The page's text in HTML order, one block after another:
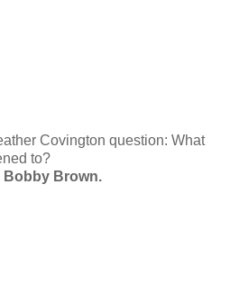
Covington question: What
to?
Bobby Brown.